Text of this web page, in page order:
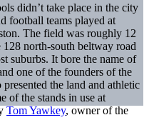
didn’t take place in the city
football teams played at
The field was roughly 12
north-south beltway road
suburbs. It bore the name of
one of the founders of the
the land and athletic
of the stands in use at
Tom Yawkey, owner of the